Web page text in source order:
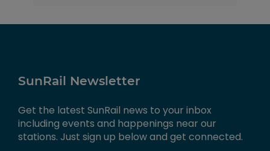
SunRail Newsletter
Get the latest SunRail news to your inbox
including events and happenings near our
stations. Just sign up below and get connected.